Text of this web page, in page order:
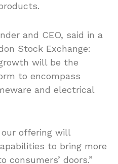
and CEO, said in a
Stock Exchange:
will be the
to encompass
and electrical
offering will
to bring more
consumers’ doors.”